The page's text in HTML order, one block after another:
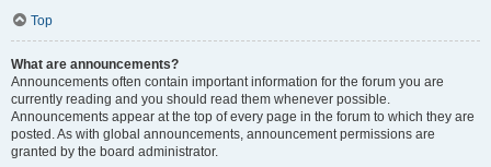
Top
What are announcements?
Announcements often contain important information for the forum you are
currently reading and you should read them whenever possible.
Announcements appear at the top of every page in the forum to which they are
posted. As with global announcements, announcement permissions are
granted by the board administrator.